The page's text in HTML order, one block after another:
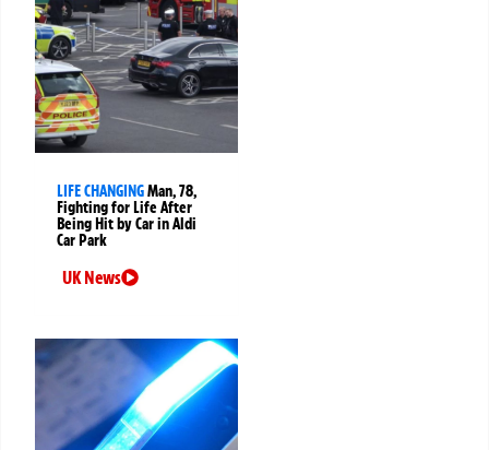
LIFE CHANGINGMan, 78,
Fighting for Life After
Being Hit by Car in Aldi
Car Park
UK News